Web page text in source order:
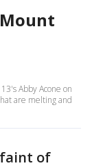
Abby Acone on
are melting and
of